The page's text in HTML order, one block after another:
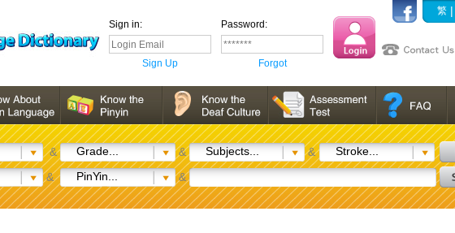
Sign in: Password:
Sign Up Forgot
繁 |
& Grade... & Subjects... &
Stroke...
& PinYin... &